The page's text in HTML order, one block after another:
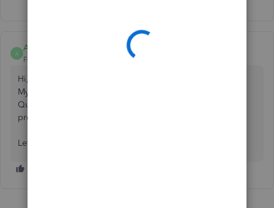
A
Anonymous
Forum|Forum|10 months ago
Hi,
My team and I have developed a custom, comprehensive
QuickBooks application utilising all the API endpoints
provided by QuickBooks.
Let's discuss your use case.